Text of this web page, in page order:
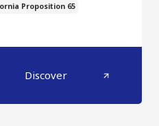
Proposition 65
Discover